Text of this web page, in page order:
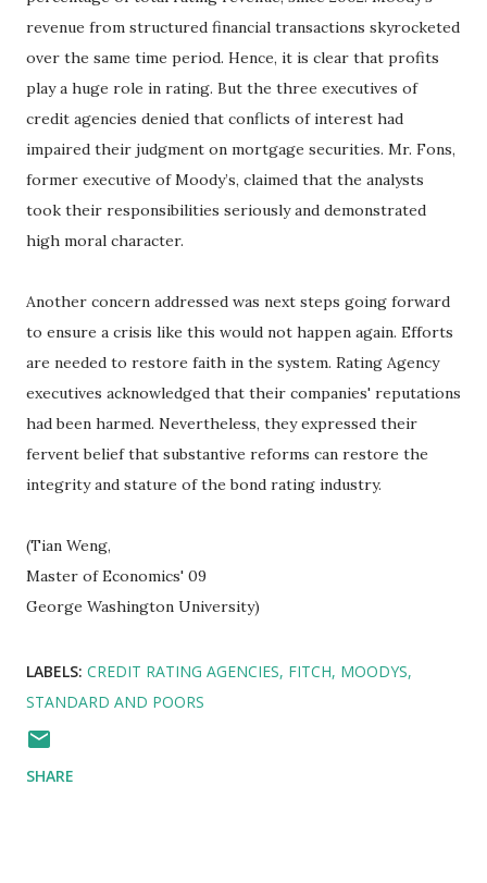
revenue from structured financial transactions skyrocketed
over the same time period. Hence, it is clear that profits
play a huge role in rating. But the three executives of
credit agencies denied that conflicts of interest had
impaired their judgment on mortgage securities. Mr. Fons,
former executive of Moody’s, claimed that the analysts
took their responsibilities seriously and demonstrated
high moral character.
Another concern addressed was next steps going forward
to ensure a crisis like this would not happen again. Efforts
are needed to restore faith in the system. Rating Agency
executives acknowledged that their companies' reputations
had been harmed. Nevertheless, they expressed their
fervent belief that substantive reforms can restore the
integrity and stature of the bond rating industry.
(Tian Weng,
Master of Economics' 09
George Washington University)
LABELS: CREDIT RATING AGENCIES FITCH MOODYS
STANDARD AND POORS
SHARE